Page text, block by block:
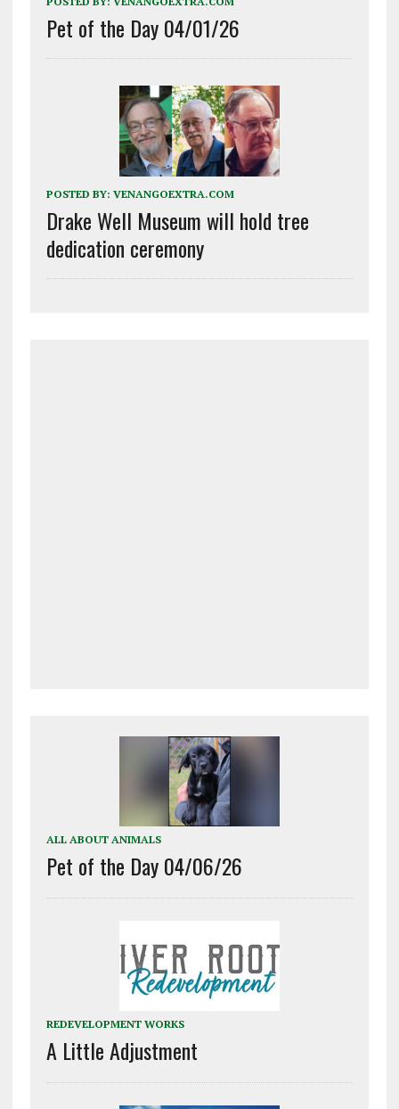
Pet of the Day 04/01/26
POSTED BY: VENANGOEXTRA.COM
Drake Well Museum will hold tree
dedication ceremony
ALL ABOUT ANIMALS
Pet of the Day 04/06/26
REDEVELOPMENT WORKS
A Little Adjustment